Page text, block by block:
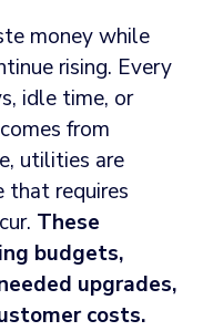
money while
rising. Every
idle time, or
from
utilities are
that requires
These
budgets,
upgrades,
costs.